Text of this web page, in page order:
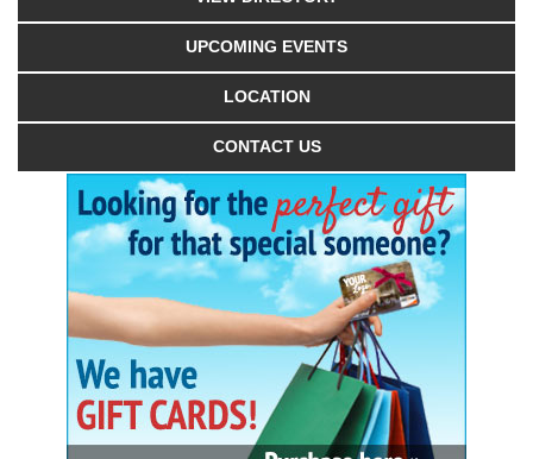
UPCOMING EVENTS
LOCATION
CONTACT US